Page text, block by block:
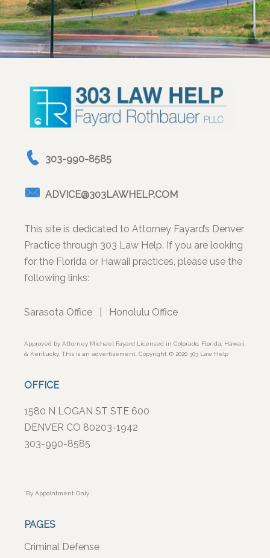
303-990-8585
ADVICE@303LAWHELP.COM
This site is dedicated to Attorney Fayard’s Denver
Practice through 303 Law Help. If you are looking
for the Florida or Hawaii practices, please use the
following links:
Sarasota Office Honolulu Office
Approved by Attorney Michael Fayard Licensed in Colorado, Florida, Hawaii,
& Kentucky. This is an advertisement. Copyright © 2020 303 Law Help
OFFICE
1580 N LOGAN ST STE 600
DENVER CO 80203-1942
303-990-8585
*By Appointment Only
PAGES
Criminal Defense